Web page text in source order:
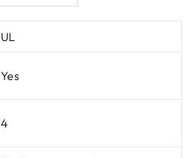
UL
Yes
4